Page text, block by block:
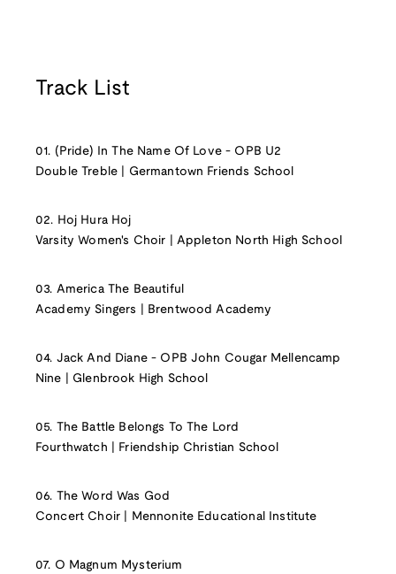
Track List
01. (Pride) In The Name Of Love - OPB U2
Double Treble | Germantown Friends School
02. Hoj Hura Hoj
Varsity Women's Choir | Appleton North High School
03. America The Beautiful
Academy Singers | Brentwood Academy
04. Jack And Diane - OPB John Cougar Mellencamp
Nine | Glenbrook High School
05. The Battle Belongs To The Lord
Fourthwatch | Friendship Christian School
06. The Word Was God
Concert Choir | Mennonite Educational Institute
07. O Magnum Mysterium